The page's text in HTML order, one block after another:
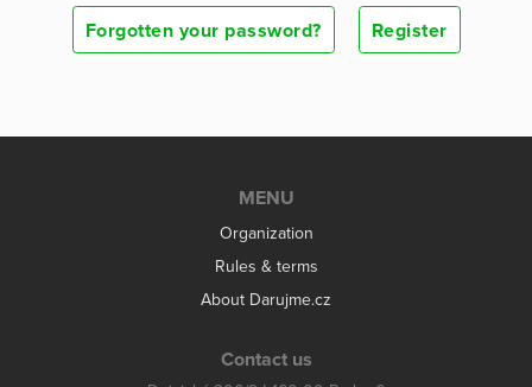
Forgotten your password? Register
MENU
Organization
Rules & terms
About Darujme.cz
Contact us